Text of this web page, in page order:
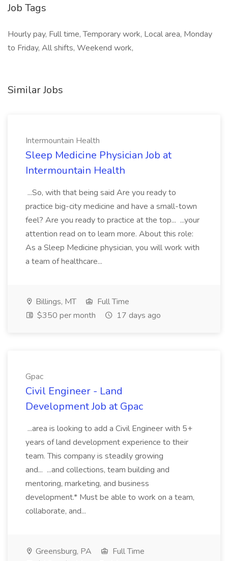
Job Tags
Hourly pay, Full time, Temporary work, Local area, Monday
to Friday, All shifts, Weekend work,
Similar Jobs
Intermountain Health
Sleep Medicine Physician Job at
Intermountain Health
...So, with that being said Are you ready to
practice big-city medicine and have a small-town
feel? Are you ready to practice at the top... ...your
attention read on to learn more. About this role:
As a Sleep Medicine physician, you will work with
a team of healthcare...
Billings, MT
Full Time
$350 per month
17 days ago
Gpac
Civil Engineer - Land
Development Job at Gpac
...area is looking to add a Civil Engineer with 5+
years of land development experience to their
team. This company is steadily growing
and... ...and collections, team building and
mentoring, marketing, and business
development.* Must be able to work on a team,
collaborate, and...
Greensburg, PA
Full Time